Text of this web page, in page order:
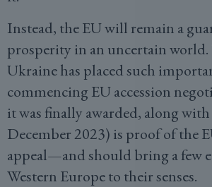
Instead, the EU will remain a
prosperity in an uncertain
Ukraine has placed such
commencing EU accession
it was finally awarded, along
December 2023) is proof of the
appeal—and should bring a few
Western Europe to their senses.